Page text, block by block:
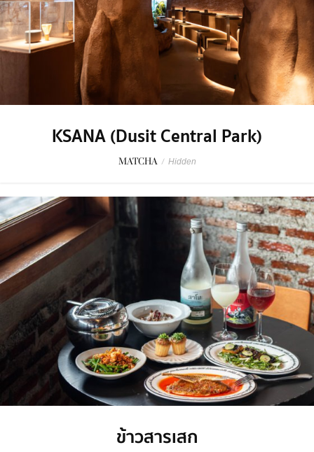
KSANA (Dusit Central Park)
MATCHA / Hidden
ข้าวสารเสก